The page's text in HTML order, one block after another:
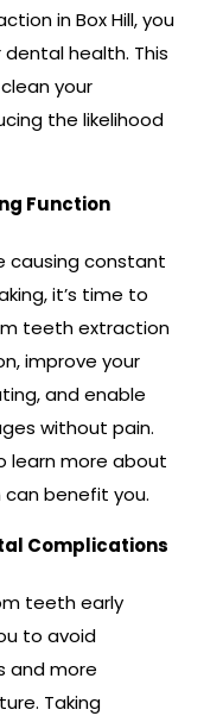
in Box Hill, you
health. This
your
the likelihood
Function
causing constant
it’s time to
teeth extraction
improve your
and enable
without pain.
learn more about
benefit you.
Complications
teeth early
to avoid
and more
Taking